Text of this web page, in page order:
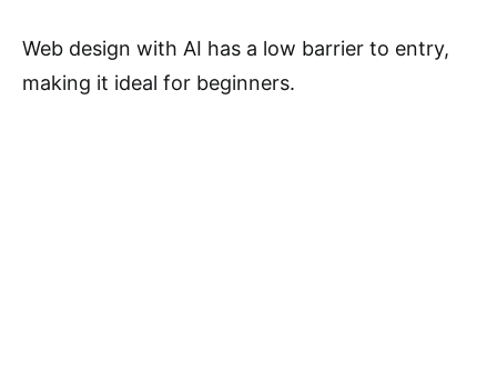
Web design with AI has a low barrier to entry,
making it ideal for beginners.